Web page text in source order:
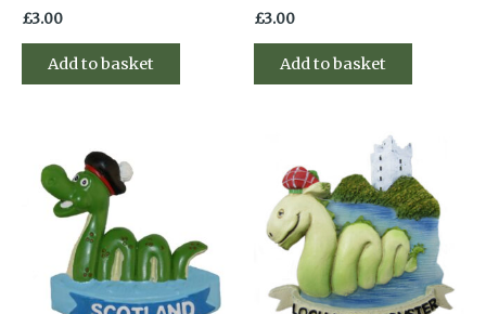
£3.00
Add to basket
£3.00
Add to basket